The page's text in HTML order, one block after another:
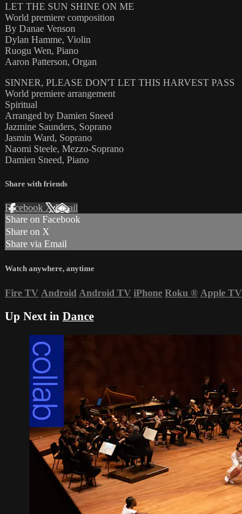
LET THE SUN SHINE ON ME
World premiere composition
By Danae Venson
Dylan Hamme, Violin
Ruogu Wen, Piano
Aaron Patterson, Organ
SINNER, PLEASE DON'T LET THIS HARVEST PASS
World premiere arrangement
Spiritual
Arranged by Damien Sneed
Jazmine Saunders, Soprano
Jasmin Ward, Soprano
Naomi Steele, Mezzo-Soprano
Damien Sneed, Piano
Share with friends
Facebook XEmail
Share on Facebook
Share on X
Share via Email
Watch anywhere, anytime
Fire TV Android Android TV iPhone Roku ® Apple TV
Up Next in Dance